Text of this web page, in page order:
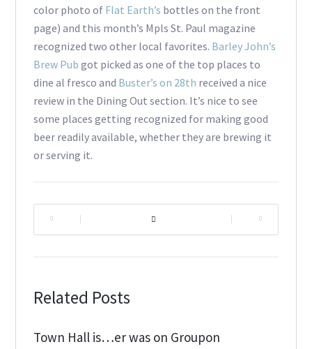
color photo of Flat Earth’s bottles on the front
page) and this month’s Mpls St. Paul magazine
recognized two other local favorites. Barley John’s
Brew Pub got picked as one of the top places to
dine al fresco and Buster’s on 28th received a nice
review in the Dining Out section. It’s nice to see
some places getting recognized for making good
beer readily available, whether they are brewing it
or serving it.
Related Posts
Town Hall is…er was on Groupon